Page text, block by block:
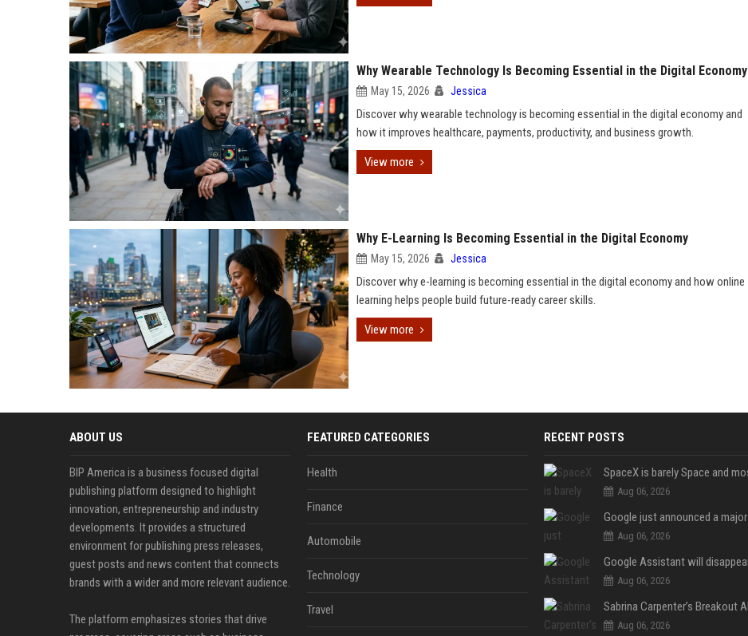
Why Wearable Technology Is Becoming Essential in the Digital Economy
May 15, 2026 Jessica
Discover why wearable technology is becoming essential in the digital economy and
how it improves healthcare, payments, productivity, and business growth.
View more
Why E-Learning Is Becoming Essential in the Digital Economy
May 15, 2026 Jessica
Discover why e-learning is becoming essential in the digital economy and how online
learning helps people build future-ready career skills.
View more
ABOUT US
BIP America is a business focused digital
publishing platform designed to highlight
innovation, entrepreneurship and industry
developments. It provides a structured
environment for publishing press releases,
guest posts and news content that connects
brands with a wider and more relevant audience.
The platform emphasizes stories that drive
FEATURED CATEGORIES
Health
Finance
Automobile
Technology
Travel
RECENT POSTS
Aug 06, 2026
Aug 06, 2026
Aug 06, 2026
Aug 06, 2026